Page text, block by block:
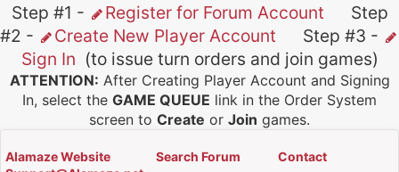
Step #1 - Register for Forum Account Step
#2 -
Create New Player Account Step #3 -
Sign In (to issue turn orders and join games)
ATTENTION: After Creating Player Account and Signing
In, select the GAME QUEUE link in the Order System
screen to Create or Join games.
Alamaze Website Search Forum
Contact